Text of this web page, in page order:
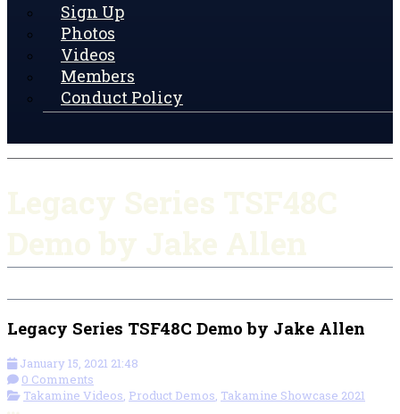
Sign Up
Photos
Videos
Members
Conduct Policy
Legacy Series TSF48C Demo by Jake Allen
January 15, 2021 21:48
0 Comments
Takamine Videos, Product Demos, Takamine Showcase 2021